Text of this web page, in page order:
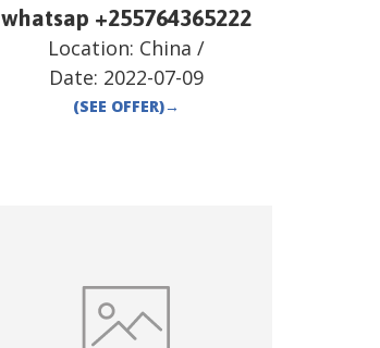
whatsap +255764365222
Location: China /
Date: 2022-07-09
(SEE OFFER)→